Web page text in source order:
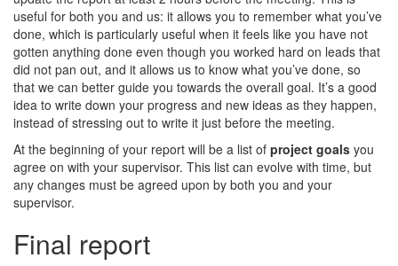
useful for both you and us: it allows you to remember what you’ve
done, which is particularly useful when it feels like you have not
gotten anything done even though you worked hard on leads that
did not pan out, and it allows us to know what you’ve done, so
that we can better guide you towards the overall goal. It’s a good
idea to write down your progress and new ideas as they happen,
instead of stressing out to write it just before the meeting.
At the beginning of your report will be a list of project goals you
agree on with your supervisor. This list can evolve with time, but
any changes must be agreed upon by both you and your
supervisor.
Final report